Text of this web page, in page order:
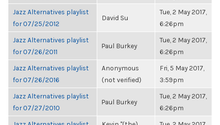
Jazz Alternatives playlist
for 07/25/2012
David Su
Tue, 2 May 2017,
6:26pm
Jazz Alternatives playlist
for 07/26/2011
Paul Burkey
Tue, 2 May 2017,
6:26pm
Jazz Alternatives playlist
for 07/26/2016
Anonymous
(not verified)
Fri, 5 May 2017,
3:59pm
Jazz Alternatives playlist
for 07/27/2010
Paul Burkey
Tue, 2 May 2017,
6:26pm